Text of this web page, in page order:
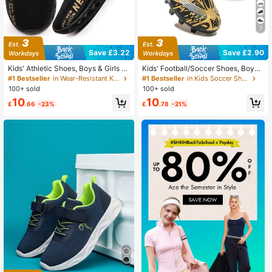
Save £3.22
Kids' Athletic Shoes, Boys & Girls Br
eathable Running Sneakers
#1 Bestseller
in Wear-Resistant Kids Running Shoes
100+ sold
£10.66 -23%
7
Save £2.90
Kids' Football/Soccer Shoes, Boys'
And Girls' Sports Shoes With Cleats
#1 Bestseller
in Kids Soccer Shoes
100+ sold
£10.78 -21%